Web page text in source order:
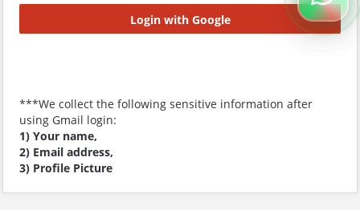
Login with Google
***We collect the following sensitive information after
using Gmail login:
1) Your name,
2) Email address,
3) Profile Picture